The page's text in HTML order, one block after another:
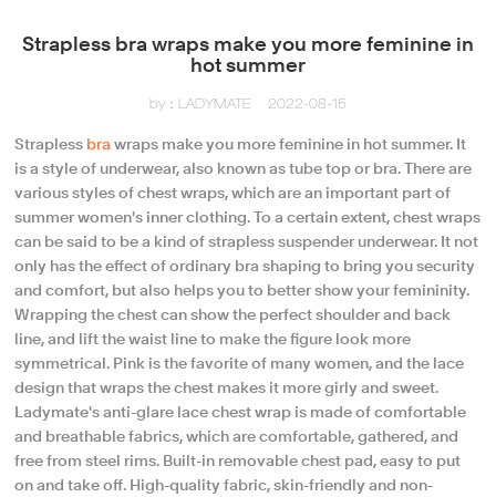
Strapless bra wraps make you more feminine in
hot summer
by：LADYMATE 2022-08-15
Strapless bra wraps make you more feminine in hot summer. It
is a style of underwear, also known as tube top or bra. There are
various styles of chest wraps, which are an important part of
summer women's inner clothing. To a certain extent, chest wraps
can be said to be a kind of strapless suspender underwear. It not
only has the effect of ordinary bra shaping to bring you security
and comfort, but also helps you to better show your femininity.
Wrapping the chest can show the perfect shoulder and back
line, and lift the waist line to make the figure look more
symmetrical. Pink is the favorite of many women, and the lace
design that wraps the chest makes it more girly and sweet.
Ladymate's anti-glare lace chest wrap is made of comfortable
and breathable fabrics, which are comfortable, gathered, and
free from steel rims. Built-in removable chest pad, easy to put
on and take off. High-quality fabric, skin-friendly and non-